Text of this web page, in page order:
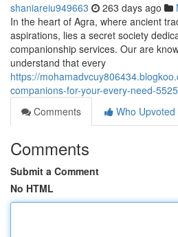
shaniareiu949663 263 days ago
In the heart of Agra, where ancient
aspirations, lies a secret society
companionship services. Our are
understand that every
https://
companions-for-your-every-need-
Comments
Who Upvoted
Comments
Submit a Comment
No HTML